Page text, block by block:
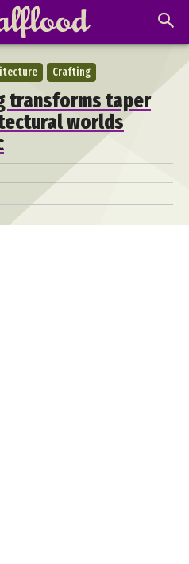
Crafting
transforms taper
worlds